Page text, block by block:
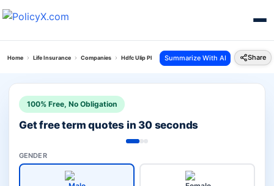
Home Life Insurance Companies Hdfc Ulip Plans Vs Icici Ulip Plans
Summarize With AI Share
100% Free, No Obligation
Get free term quotes in 30 seconds
GENDER